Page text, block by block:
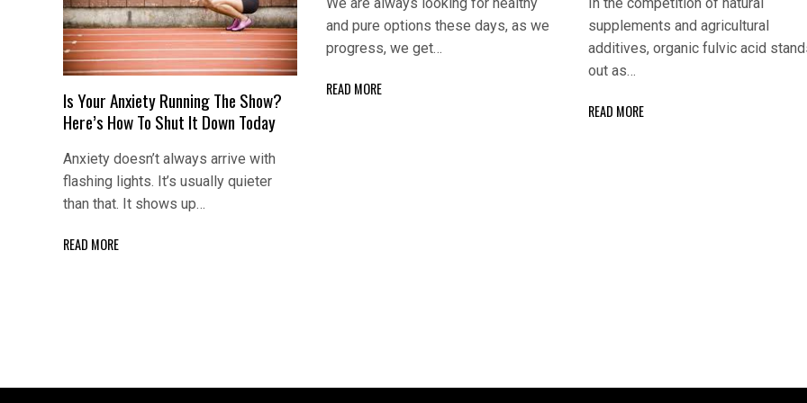
Is Your Anxiety Running The Show?
Here’s How To Shut It Down Today
Anxiety doesn’t always arrive with
flashing lights. It’s usually quieter
than that. It shows up…
READ MORE
and pure options these days, as we
progress, we get…
READ MORE
supplements and agricultural
additives, organic fulvic acid
out as…
READ MORE